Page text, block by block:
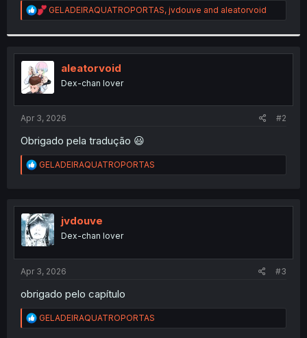
r
R
e
t
i
n
s
:
GELADEIRAQUATROPORTAS, jvdouve and aleatorvoid
aleatorvoid
Dex-chan lover
Apr 3, 2026 #2
Obrigado pela tradução 😃
R
e
t
i
o
n
GELADEIRAQUATROPORTAS
jvdouve
Dex-chan lover
Apr 3, 2026 #3
obrigado pelo capítulo
R
e
GELADEIRAQUATROPORTAS